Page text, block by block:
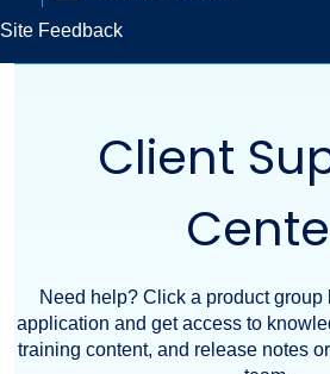
Site Feedback
Client
Need help? Click a product group
application and get access to
training content, and release notes